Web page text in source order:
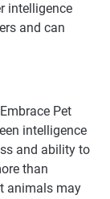
intelligence
and can
Pet
intelligence
and ability to
than
animals may